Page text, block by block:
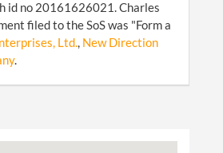
id no 20161626021. Charles
filed to the SoS was "Form a
Ltd., New Direction
.